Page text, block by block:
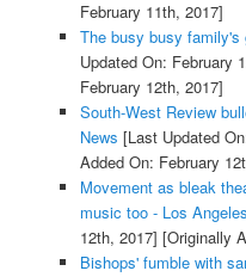
February 11th, 2017]
The busy busy family's
Updated On: February
February 12th, 2017]
South-West Review
News [Last Updated
Added On: February
Movement as bleak
music too - Los
12th, 2017] [Originally
Bishops' fumble with